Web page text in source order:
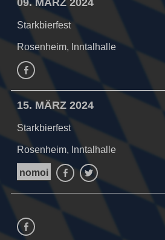
09. MÄRZ 2024
Starkbierfest
Rosenheim, Inntalhalle
Facebook
15. MÄRZ 2024
Starkbierfest
Rosenheim, Inntalhalle
nomoi FacebookTwitter
Facebook